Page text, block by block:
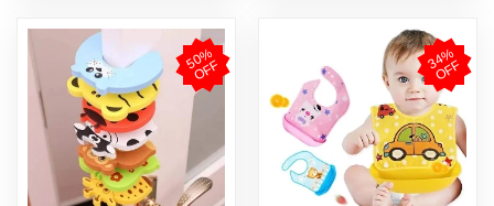
5
0
%
O
F
F 3
4
%
O
F
F